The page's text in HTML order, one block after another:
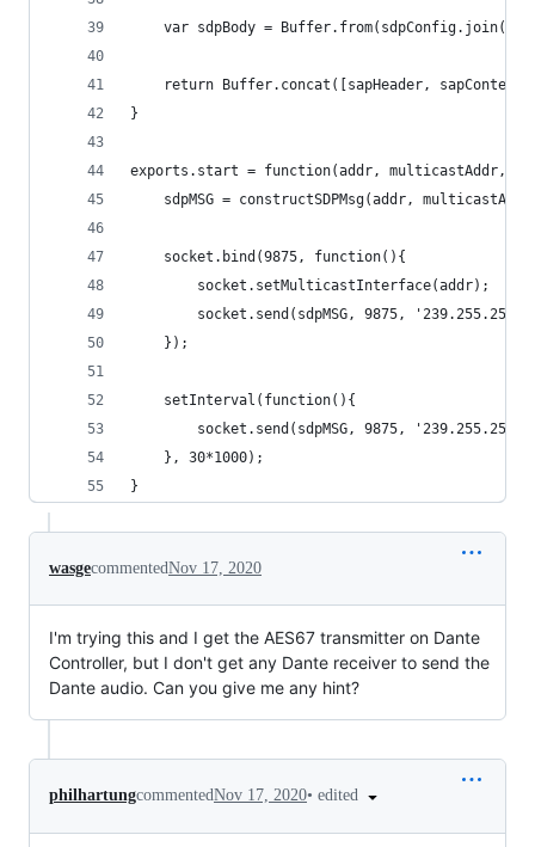
var sdpBody =
return Buffer.concat([sapHeader,
}
exports.start = function(addr, multicastAddr,
sdpMSG = constructSDPMsg(addr,
	socket.bind(9875, function(){
		socket.setMulticastInterface(addr);
socket.send(sdpMSG, 9875,
	});
	setInterval(function(){
socket.send(sdpMSG, 9875,
	}, 30*1000);
}
wasgecommentedNov 17, 2020
I'm trying this and I get the AES67 transmitter on Dante
Controller, but I don't get any Dante receiver to send the
Dante audio. Can you give me any hint?
philhartungcommentedNov 17, 2020• edited